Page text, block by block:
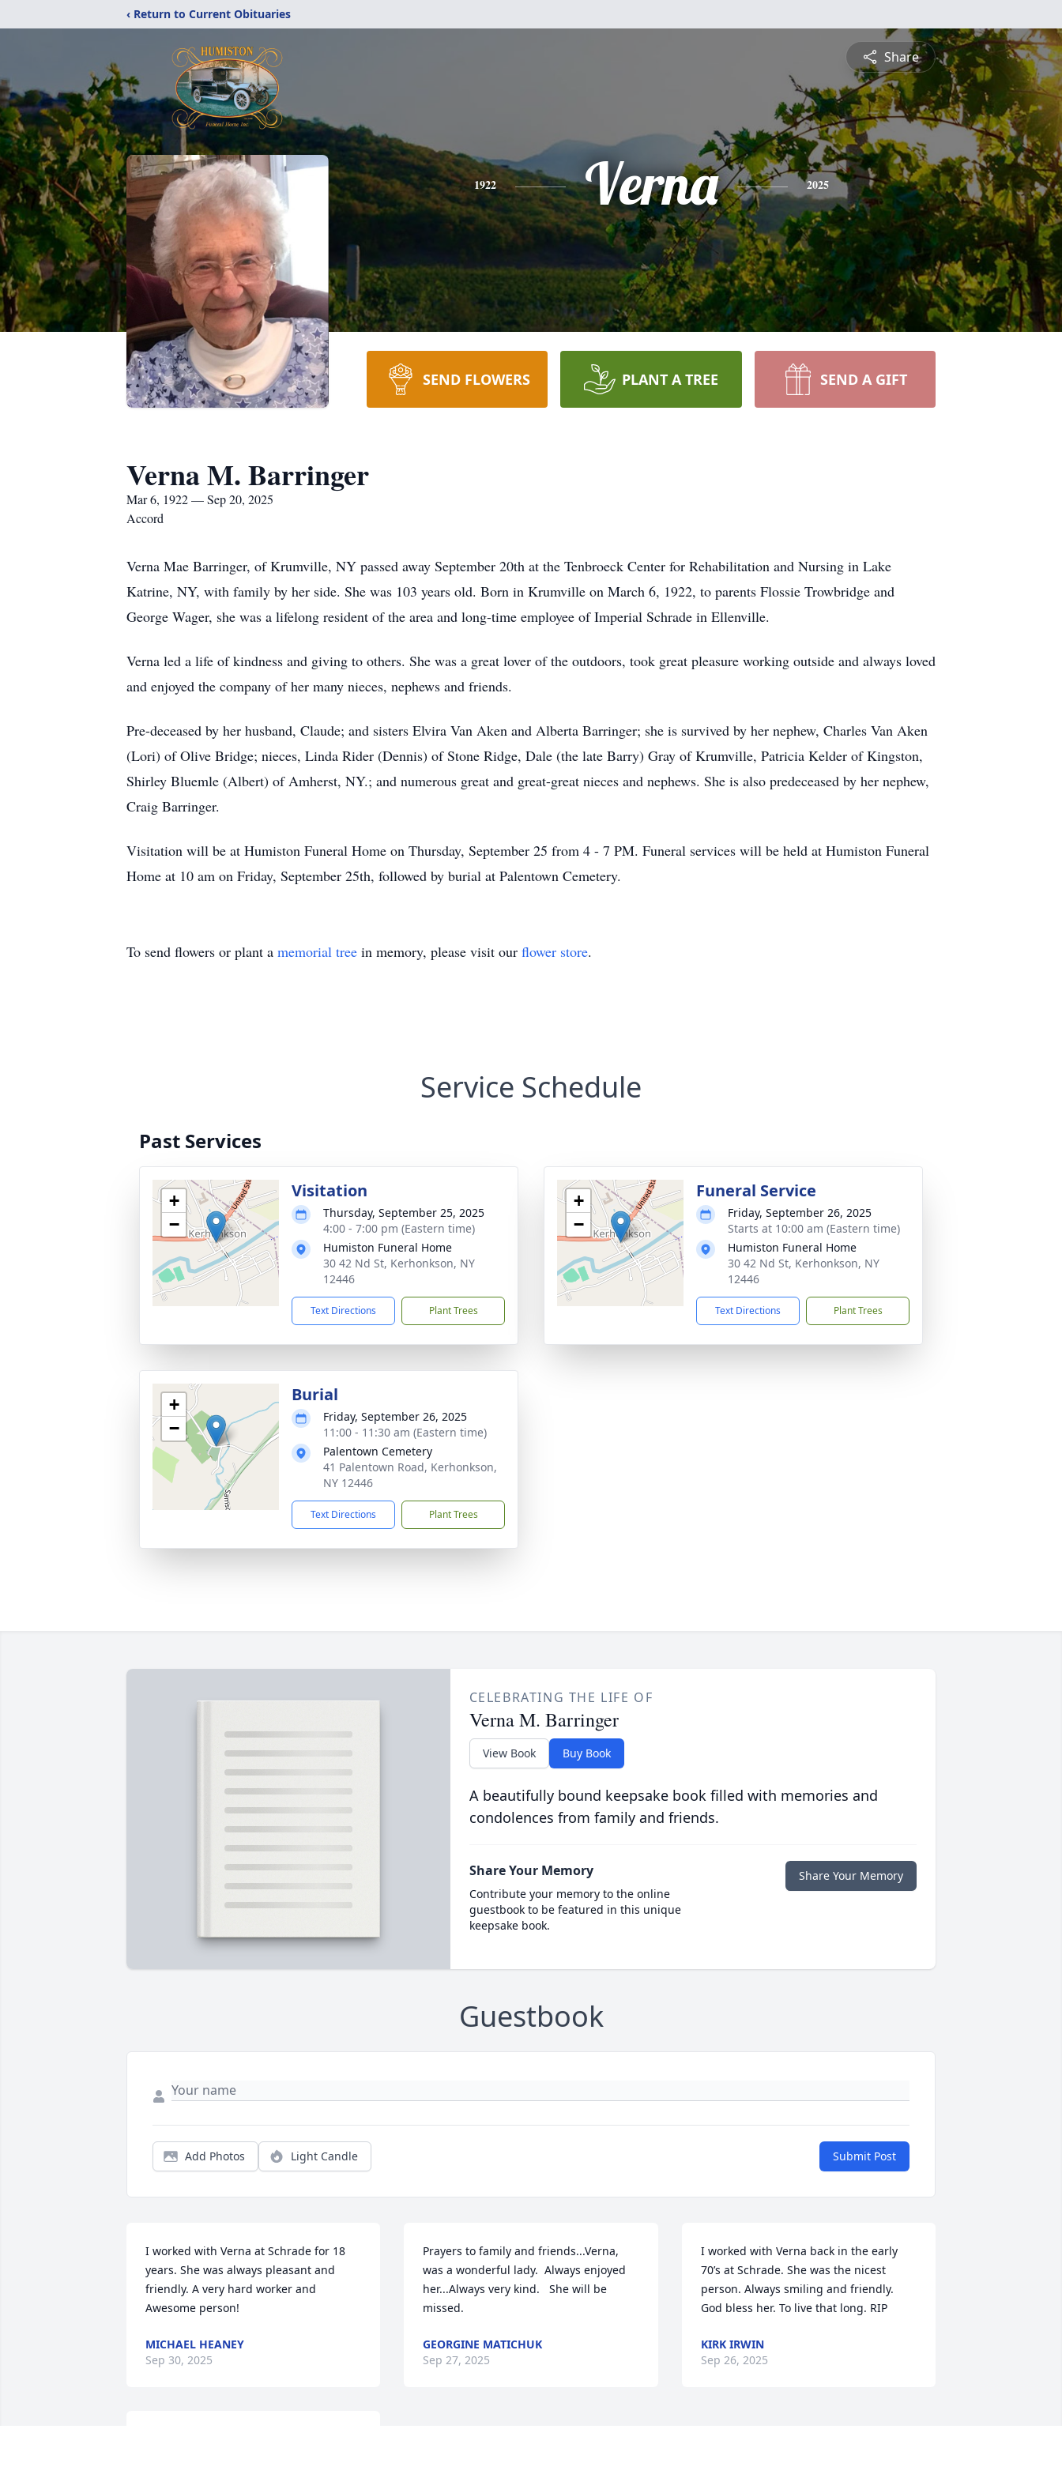
‹ Return to Current Obituaries
Share
1922 Verna 2025
SEND FLOWERS PLANT A TREE SEND A GIFT
Verna M. Barringer
Mar 6, 1922 — Sep 20, 2025
Accord
Verna Mae Barringer, of Krumville, NY passed away September 20th at the Tenbroeck Center for Rehabilitation and Nursing in Lake
Katrine, NY, with family by her side. She was 103 years old. Born in Krumville on March 6, 1922, to parents Flossie Trowbridge and
George Wager, she was a lifelong resident of the area and long-time employee of Imperial Schrade in Ellenville.
Verna led a life of kindness and giving to others. She was a great lover of the outdoors, took great pleasure working outside and always loved
and enjoyed the company of her many nieces, nephews and friends.
Pre-deceased by her husband, Claude; and sisters Elvira Van Aken and Alberta Barringer; she is survived by her nephew, Charles Van Aken
(Lori) of Olive Bridge; nieces, Linda Rider (Dennis) of Stone Ridge, Dale (the late Barry) Gray of Krumville, Patricia Kelder of Kingston,
Shirley Bluemle (Albert) of Amherst, NY.; and numerous great and great-great nieces and nephews. She is also predeceased by her nephew,
Craig Barringer.
Visitation will be at Humiston Funeral Home on Thursday, September 25 from 4 - 7 PM. Funeral services will be held at Humiston Funeral
Home at 10 am on Friday, September 25th, followed by burial at Palentown Cemetery.
To send flowers or plant a memorial tree in memory, please visit our flower store.
Service Schedule
Past Services
+
−
Visitation
Thursday, September 25, 2025
4:00 - 7:00 pm (Eastern time)
Humiston Funeral Home
30 42 Nd St, Kerhonkson, NY
12446
Text Directions Plant Trees
+
−
Funeral Service
Friday, September 26, 2025
Starts at 10:00 am (Eastern time)
Humiston Funeral Home
30 42 Nd St, Kerhonkson, NY
12446
Text Directions Plant Trees
+
−
Burial
Friday, September 26, 2025
11:00 - 11:30 am (Eastern time)
Palentown Cemetery
41 Palentown Road, Kerhonkson,
NY 12446
Text Directions Plant Trees
CELEBRATING THE LIFE OF
Verna M. Barringer
View Book Buy Book
A beautifully bound keepsake book filled with memories and
condolences from family and friends.
Share Your Memory
Contribute your memory to the online
guestbook to be featured in this unique
keepsake book.
Share Your Memory
Guestbook
Add Photos Light Candle Submit Post
I worked with Verna at Schrade for 18
years. She was always pleasant and
friendly. A very hard worker and
Awesome person!
MICHAEL HEANEY
Sep 30, 2025
Prayers to family and friends...Verna,
was a wonderful lady.  Always enjoyed
her...Always very kind.   She will be
missed.
GEORGINE MATICHUK
Sep 27, 2025
I worked with Verna back in the early
70’s at Schrade. She was the nicest
person. Always smiling and friendly.
God bless her. To live that long. RIP
KIRK IRWIN
Sep 26, 2025